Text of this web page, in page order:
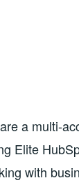
are a multi-
Elite
with